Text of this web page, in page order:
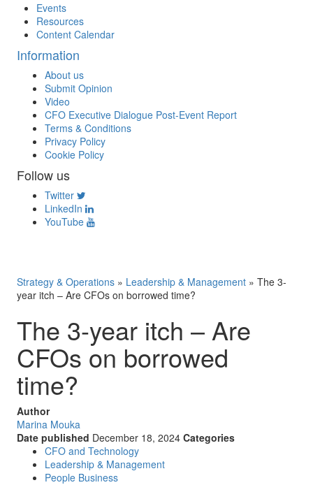
Events
Resources
Content Calendar
Information
About us
Submit Opinion
Video
CFO Executive Dialogue Post-Event Report
Terms & Conditions
Privacy Policy
Cookie Policy
Follow us
Twitter
LinkedIn
YouTube
Strategy & Operations » Leadership & Management » The 3-
year itch – Are CFOs on borrowed time?
The 3-year itch – Are
CFOs on borrowed
time?
Author
Marina Mouka
Date published December 18, 2024 Categories
CFO and Technology
Leadership & Management
People Business